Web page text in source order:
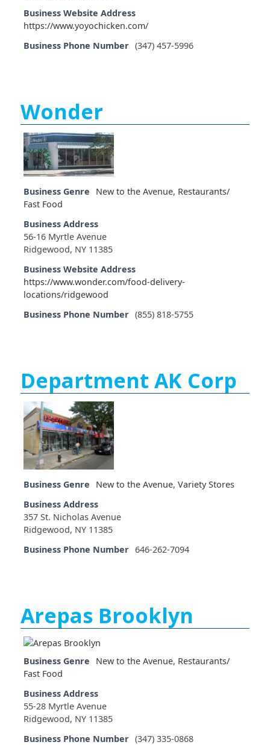
Business Website Address
https://www.yoyochicken.com/
Business Phone Number (347) 457-5996
Wonder
Business Genre New to the Avenue, Restaurants/
Fast Food
Business Address
56-16 Myrtle Avenue
Ridgewood, NY 11385
Business Website Address
https://www.wonder.com/food-delivery-
locations/ridgewood
Business Phone Number (855) 818-5755
Department AK Corp
Business Genre New to the Avenue,Variety Stores
Business Address
357 St. Nicholas Avenue
Ridgewood, NY 11385
Business Phone Number 646-262-7094
Arepas Brooklyn
Business Genre New to the Avenue, Restaurants/
Fast Food
Business Address
55-28 Myrtle Avenue
Ridgewood, NY 11385
Business Phone Number (347) 335-0868